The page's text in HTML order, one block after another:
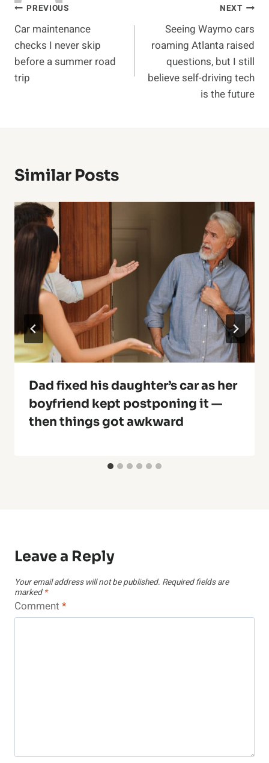
Post
navigation
PREVIOUS
Car maintenance
checks I never skip
before a summer road
trip
NEXT
Seeing Waymo cars
roaming Atlanta raised
questions, but I still
believe self-driving tech
is the future
Similar Posts
Dad fixed his daughter’s car as her
boyfriend kept postponing it —
then things got awkward
Leave a Reply
Your email address will not be published. Required fields are
marked *
Comment *